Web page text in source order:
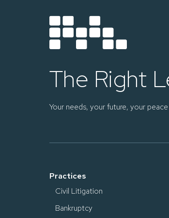
The Right
Your needs, your future, your
Practices
Civil Litigation
Bankruptcy